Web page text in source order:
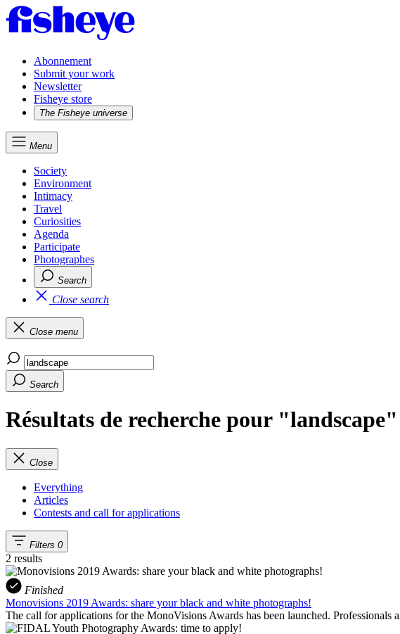
Abonnement
Submit your work
Newsletter
Fisheye store
The Fisheye universe
Menu
Society
Environment
Intimacy
Travel
Curiosities
Agenda
Participate
Photographes
Search
Close search
Close menu
Search
Résultats de recherche pour "landscape"
Close
Everything
Articles
Contests and call for applications
Filters 0
2 results
Finished
Monovisions 2019 Awards: share your black and white photographs!
The call for applications for the MonoVisions Awards has been launched. Professionals